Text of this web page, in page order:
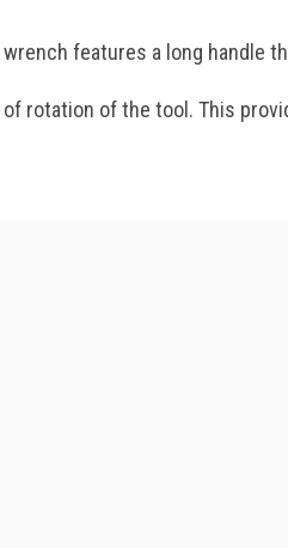
features a long handle
rotation of the tool. This